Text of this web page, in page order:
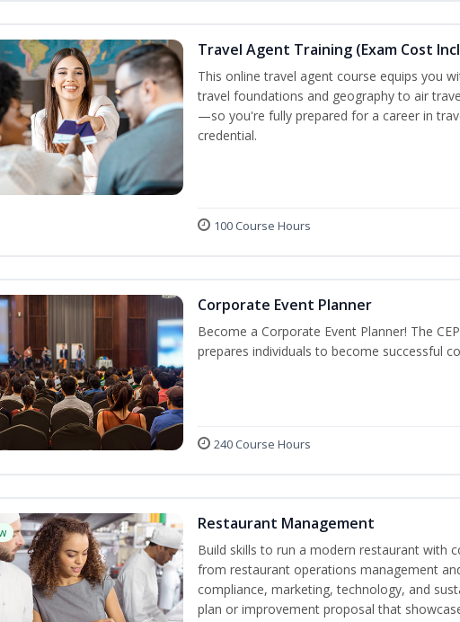
Travel Agent Training (Exam Cost
This online travel agent course equips you
travel foundations and geography to air
—so you're fully prepared for a career in
credential.
100 Course Hours
Corporate Event Planner
Become a Corporate Event Planner! The
prepares individuals to become successful
240 Course Hours
Restaurant Management
Build skills to run a modern restaurant with
from restaurant operations management
compliance, marketing, technology, and
plan or improvement proposal that